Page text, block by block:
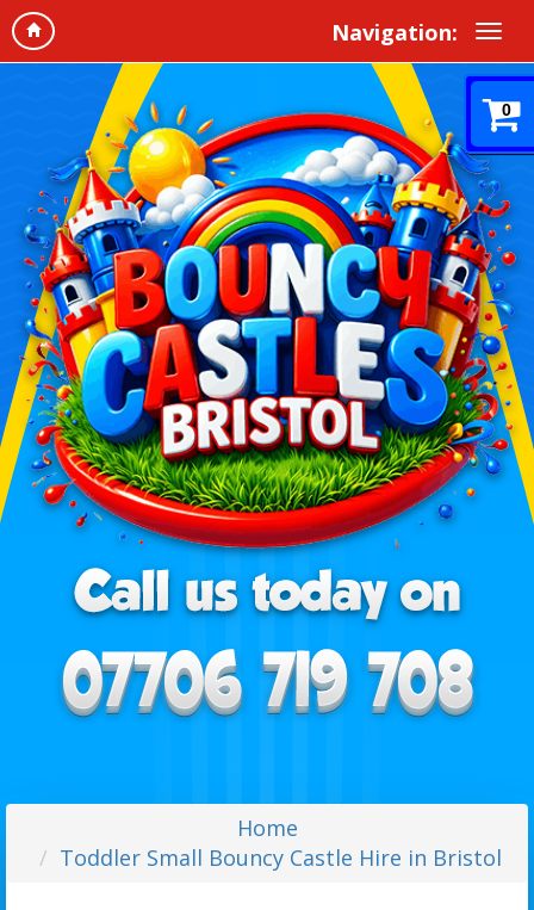
Navigation:
0
Home
Toddler Small Bouncy Castle Hire in Bristol